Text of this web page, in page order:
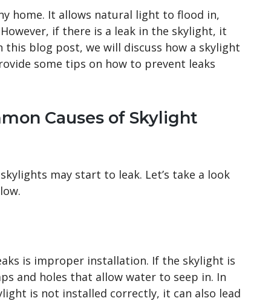
home. It allows natural light to flood in,
if there is a leak in the skylight, it
this blog post, we will discuss how a skylight
some tips on how to prevent leaks
Causes of Skylight
may start to leak. Let’s take a look
is improper installation. If the skylight is
and holes that allow water to seep in. In
is not installed correctly, it can also lead